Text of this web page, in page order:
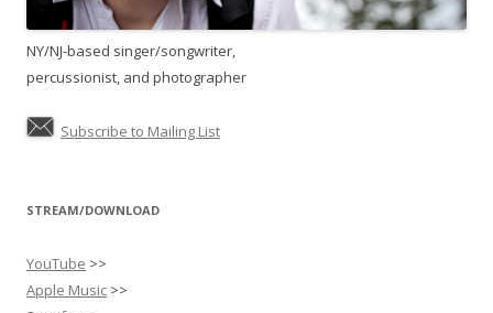
NY/NJ-based singer/songwriter,
percussionist, and photographer
Subscribe to Mailing List
STREAM/DOWNLOAD
YouTube >>
Apple Music >>